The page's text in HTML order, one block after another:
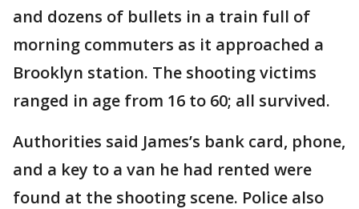
and dozens of bullets in a train full of
morning commuters as it approached a
Brooklyn station. The shooting victims
ranged in age from 16 to 60; all survived.
Authorities said James’s bank card, phone,
and a key to a van he had rented were
found at the shooting scene. Police also